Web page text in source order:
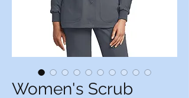
Women's Scrub